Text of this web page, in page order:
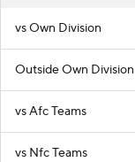
vs Own Division
Outside Own Division
vs Afc Teams
vs Nfc Teams